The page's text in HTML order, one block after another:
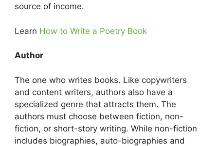
source of income.
Learn How to Write a Poetry Book
Author
The one who writes books. Like copywriters
and content writers, authors also have a
specialized genre that attracts them. The
authors must choose between fiction, non-
fiction, or short-story writing. While non-fiction
includes biographies, auto-biographies and